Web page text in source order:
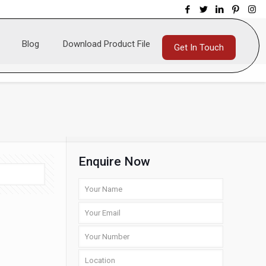
Blog Download Product File Get In Touch
Enquire Now